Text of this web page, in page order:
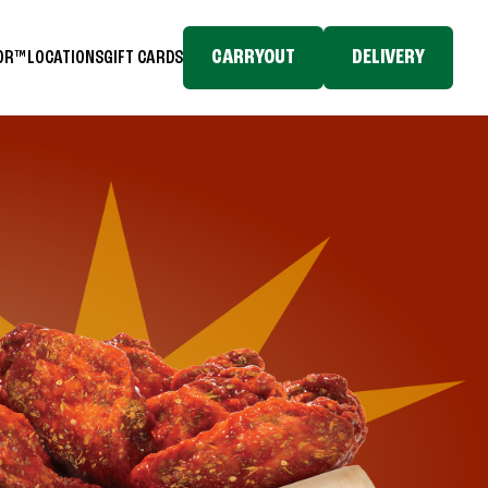
LOCATIONSGIFT CARDS CARRYOUT DELIVERY